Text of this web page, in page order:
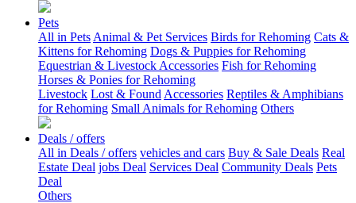
Pets
All in Pets Animal & Pet Services Birds for Rehoming Cats &
Kittens for Rehoming Dogs & Puppies for Rehoming
Equestrian & Livestock Accessories Fish for Rehoming
Horses & Ponies for Rehoming
Livestock Lost & Found Accessories Reptiles & Amphibians
for Rehoming Small Animals for Rehoming Others
Deals / offers
All in Deals / offers vehicles and cars Buy & Sale Deals Real
Estate Deal jobs Deal Services Deal Community Deals Pets
Deal
Others